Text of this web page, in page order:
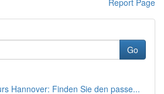
Report Page
Go
Hannover: Finden Sie den passe...